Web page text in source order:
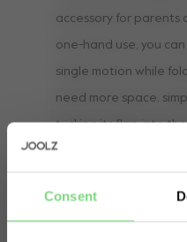
Consent
accessory for parents
one-hand use, you
single motion while
need more space,
tucking its flap into
instantly creating
and unwanted
Read more